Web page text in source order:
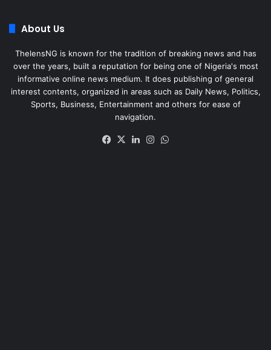
About Us
ThelensNG is known for the tradition of breaking news and has
over the years, built a reputation for being one of Nigeria's most
informative online news medium. It does publishing of general
interest contents, organized in areas such as Daily News, Politics,
Sports, Business, Entertainment and others for ease of
navigation.
Facebook
X LinkedInInstagram